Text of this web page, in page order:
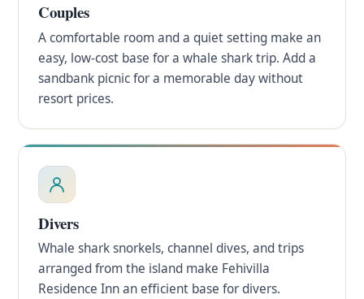
Couples
A comfortable room and a quiet setting make an
easy, low-cost base for a whale shark trip. Add a
sandbank picnic for a memorable day without
resort prices.
Divers
Whale shark snorkels, channel dives, and trips
arranged from the island make Fehivilla
Residence Inn an efficient base for divers.